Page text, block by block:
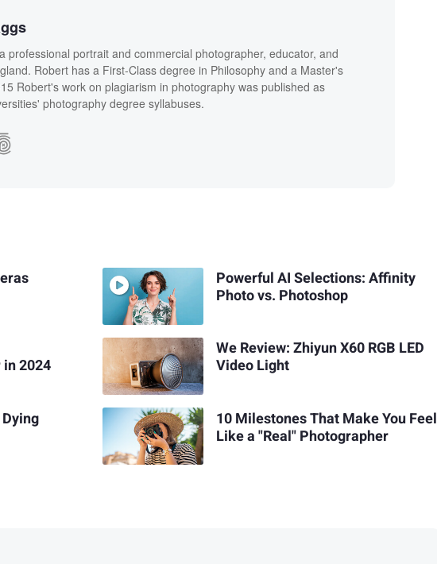
professional portrait and commercial photographer, educator, and
Robert has a First-Class degree in Philosophy and a Master's
Robert's work on plagiarism in photography was published as
photography degree syllabuses.
2024
Powerful AI Selections: Affinity
Photo vs. Photoshop
We Review: Zhiyun X60 RGB LED
Video Light
10 Milestones That Make You Feel
Like a "Real" Photographer